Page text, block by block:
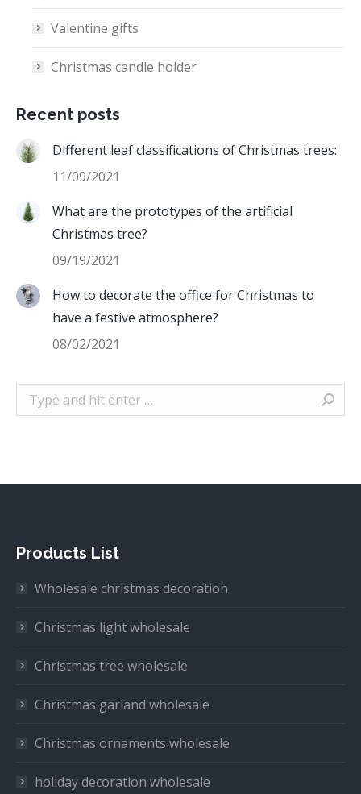
Valentine gifts
Christmas candle holder
Recent posts
Different leaf classifications of Christmas trees:
11/09/2021
What are the prototypes of the artificial
Christmas tree?
09/19/2021
How to decorate the office for Christmas to
have a festive atmosphere?
08/02/2021
Search:
Products List
Wholesale christmas decoration
Christmas light wholesale
Christmas tree wholesale
Christmas garland wholesale
Christmas ornaments wholesale
holiday decoration wholesale